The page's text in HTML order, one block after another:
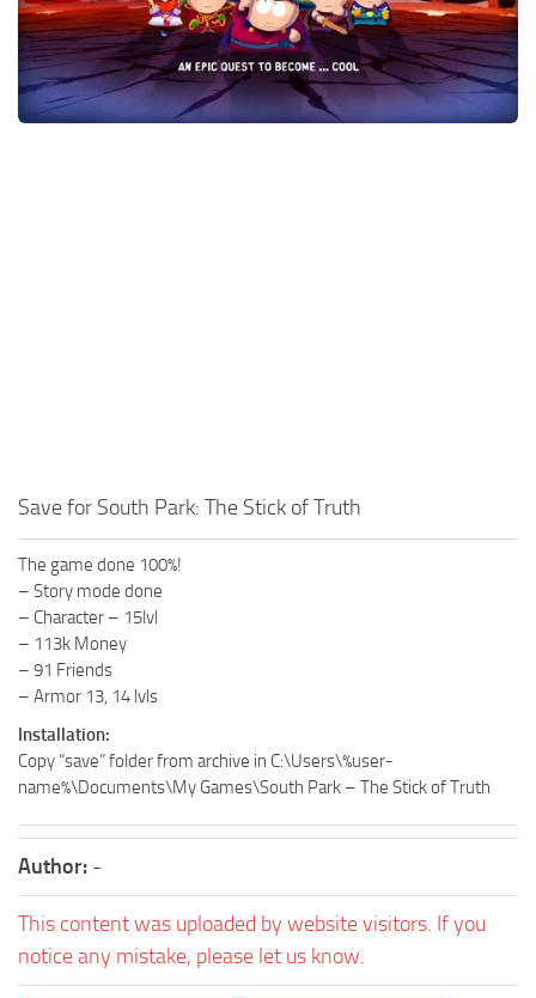
Xbox One Save Game
WII Save Game
Save for South Park: The Stick of Truth
The game done 100%!
– Story mode done
– Character – 15lvl
– 113k Money
– 91 Friends
– Armor 13, 14 lvls
Installation:
Copy “save” folder from archive in C:\Users\%user-
name%\Documents\My Games\South Park – The Stick of Truth
Author: -
This content was uploaded by website visitors. If you
notice any mistake, please let us know.